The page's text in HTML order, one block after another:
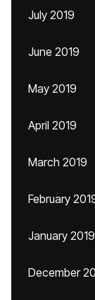
July 2019
June 2019
May 2019
April 2019
March 2019
February
January 2019
December